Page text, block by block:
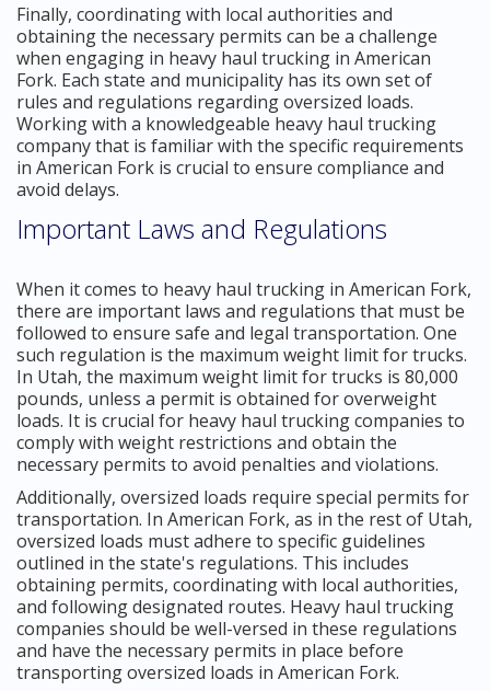
Finally, coordinating with local authorities and
obtaining the necessary permits can be a challenge
when engaging in heavy haul trucking in American
Fork. Each state and municipality has its own set of
rules and regulations regarding oversized loads.
Working with a knowledgeable heavy haul trucking
company that is familiar with the specific requirements
in American Fork is crucial to ensure compliance and
avoid delays.
Important Laws and Regulations
When it comes to heavy haul trucking in American Fork,
there are important laws and regulations that must be
followed to ensure safe and legal transportation. One
such regulation is the maximum weight limit for trucks.
In Utah, the maximum weight limit for trucks is 80,000
pounds, unless a permit is obtained for overweight
loads. It is crucial for heavy haul trucking companies to
comply with weight restrictions and obtain the
necessary permits to avoid penalties and violations.
Additionally, oversized loads require special permits for
transportation. In American Fork, as in the rest of Utah,
oversized loads must adhere to specific guidelines
outlined in the state's regulations. This includes
obtaining permits, coordinating with local authorities,
and following designated routes. Heavy haul trucking
companies should be well-versed in these regulations
and have the necessary permits in place before
transporting oversized loads in American Fork.